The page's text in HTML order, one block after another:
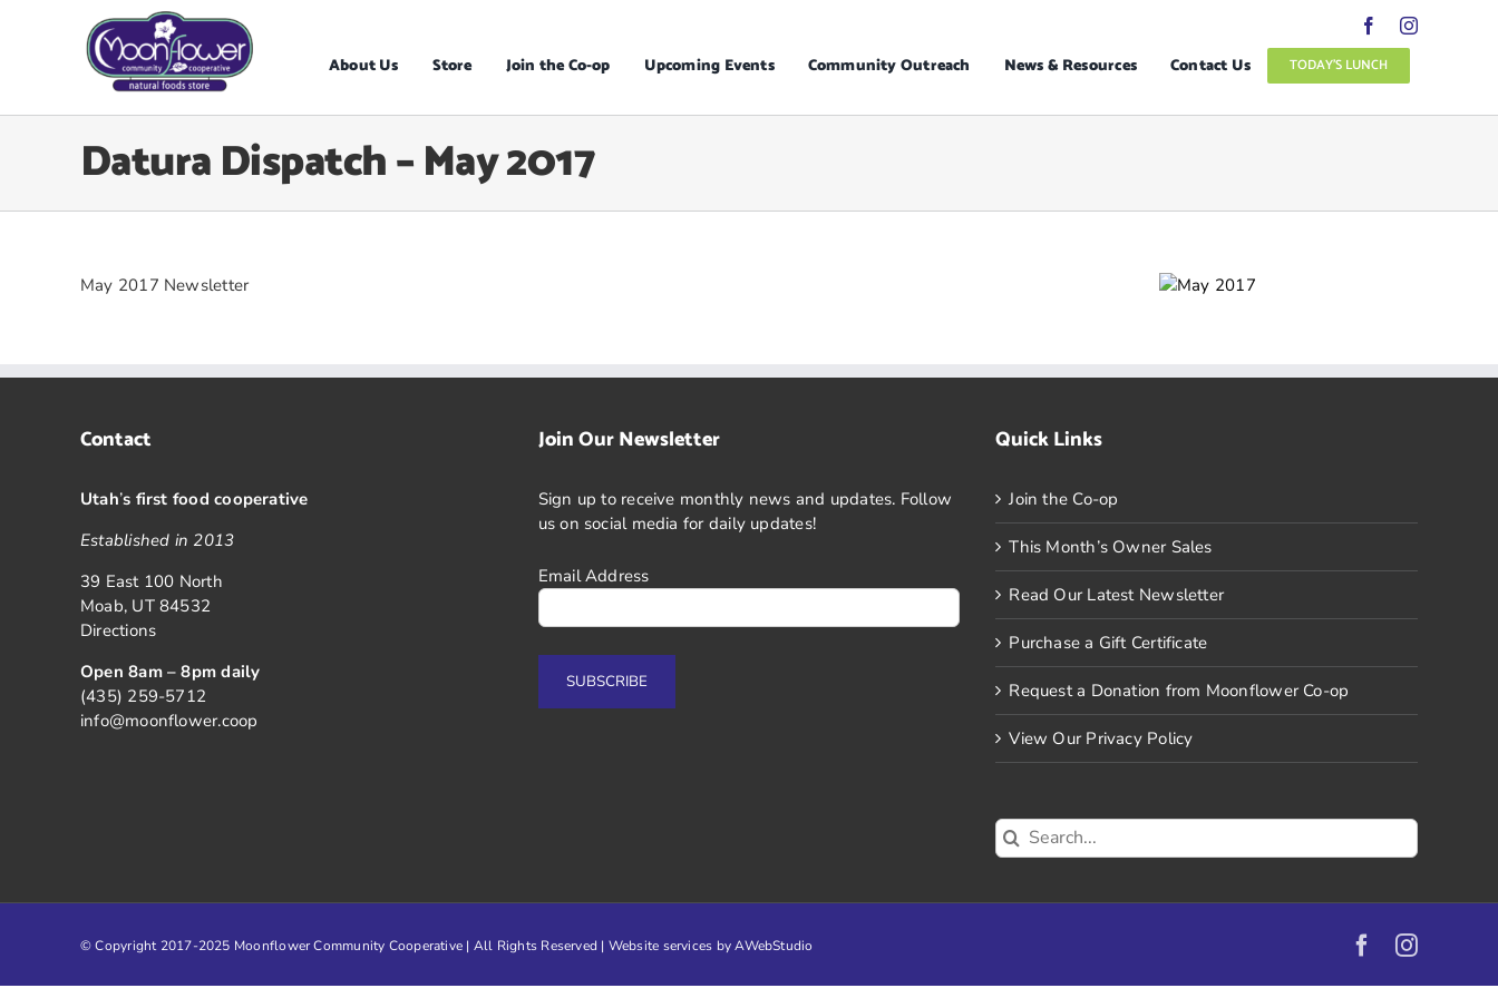
About Us Store Join the Co-op Upcoming Events Community Outreach News & Resources Contact Us TODAY’S LUNCH
Datura Dispatch – May 2017
May 2017 Newsletter
Contact
Utah’s first food cooperative
Established in 2013
39 East 100 North
Moab, UT 84532
Directions
Open 8am – 8pm daily
(435) 259-5712
info@moonflower.coop
Join Our Newsletter
Sign up to receive monthly news and updates. Follow
us on social media for daily updates!
Email Address
Quick Links
Join the Co-op
This Month’s Owner Sales
Read Our Latest Newsletter
Purchase a Gift Certificate
Request a Donation from Moonflower Co-op
View Our Privacy Policy
Search
for:
© Copyright 2017-2025 Moonflower Community Cooperative | All Rights Reserved | Website services byAWebStudio Facebook